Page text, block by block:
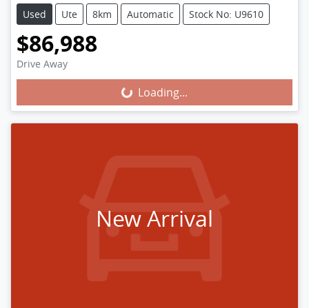
Used Ute 8km Automatic Stock No: U9610
$86,988
Drive Away Loading...Loading...
New Arrival